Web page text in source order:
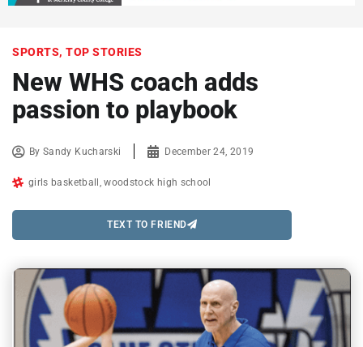
SPORTS, TOP STORIES
New WHS coach adds
passion to playbook
BySandy Kucharski December 24, 2019
girls basketball ,woodstock high school
TEXT TO FRIEND